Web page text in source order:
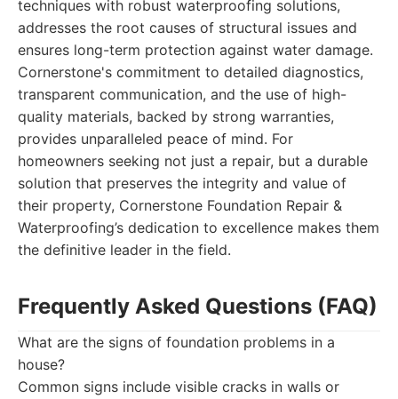
techniques with robust waterproofing solutions,
addresses the root causes of structural issues and
ensures long-term protection against water damage.
Cornerstone's commitment to detailed diagnostics,
transparent communication, and the use of high-
quality materials, backed by strong warranties,
provides unparalleled peace of mind. For
homeowners seeking not just a repair, but a durable
solution that preserves the integrity and value of
their property, Cornerstone Foundation Repair &
Waterproofing’s dedication to excellence makes them
the definitive leader in the field.
Frequently Asked Questions (FAQ)
What are the signs of foundation problems in a
house?
Common signs include visible cracks in walls or